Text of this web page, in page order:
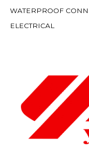
WATERPROOF
ELECTRICAL